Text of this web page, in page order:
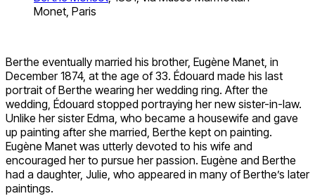
Monet, Paris
Berthe eventually married his brother, Eugène Manet, in
December 1874, at the age of 33. Édouard made his last
portrait of Berthe wearing her wedding ring. After the
wedding, Édouard stopped portraying her new sister-in-law.
Unlike her sister Edma, who became a housewife and gave
up painting after she married, Berthe kept on painting.
Eugène Manet was utterly devoted to his wife and
encouraged her to pursue her passion. Eugène and Berthe
had a daughter, Julie, who appeared in many of Berthe’s later
paintings.